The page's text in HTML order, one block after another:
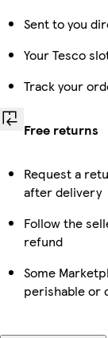
Sent to you
Your Tesco
Track your
Free returns
Request a
after delivery
Follow the
refund
Some
perishable or